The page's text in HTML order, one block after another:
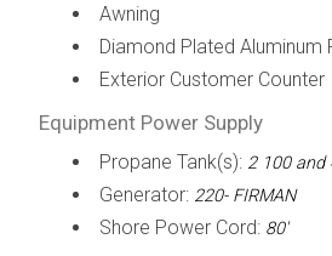
Awning
Diamond Plated Aluminum
Exterior Customer Counter
Equipment Power Supply
Propane Tank(s): 2 100 and
Generator: 220- FIRMAN
Shore Power Cord: 80'